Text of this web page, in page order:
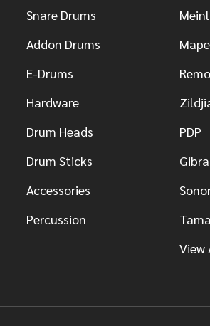
Snare Drums
Addon Drums
E-Drums
Hardware
Drum Heads
Drum Sticks
Accessories
Percussion
Meinl
Remo
PDP
Tama
View